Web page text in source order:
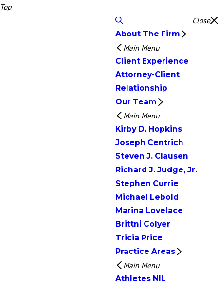
Top
Close
About The Firm
Main Menu
Client Experience
Attorney-Client
Relationship
Our Team
Main Menu
Kirby D. Hopkins
Joseph Centrich
Steven J. Clausen
Richard J. Judge, Jr.
Stephen Currie
Michael Lebold
Marina Lovelace
Brittni Colyer
Tricia Price
Practice Areas
Main Menu
Athletes NIL